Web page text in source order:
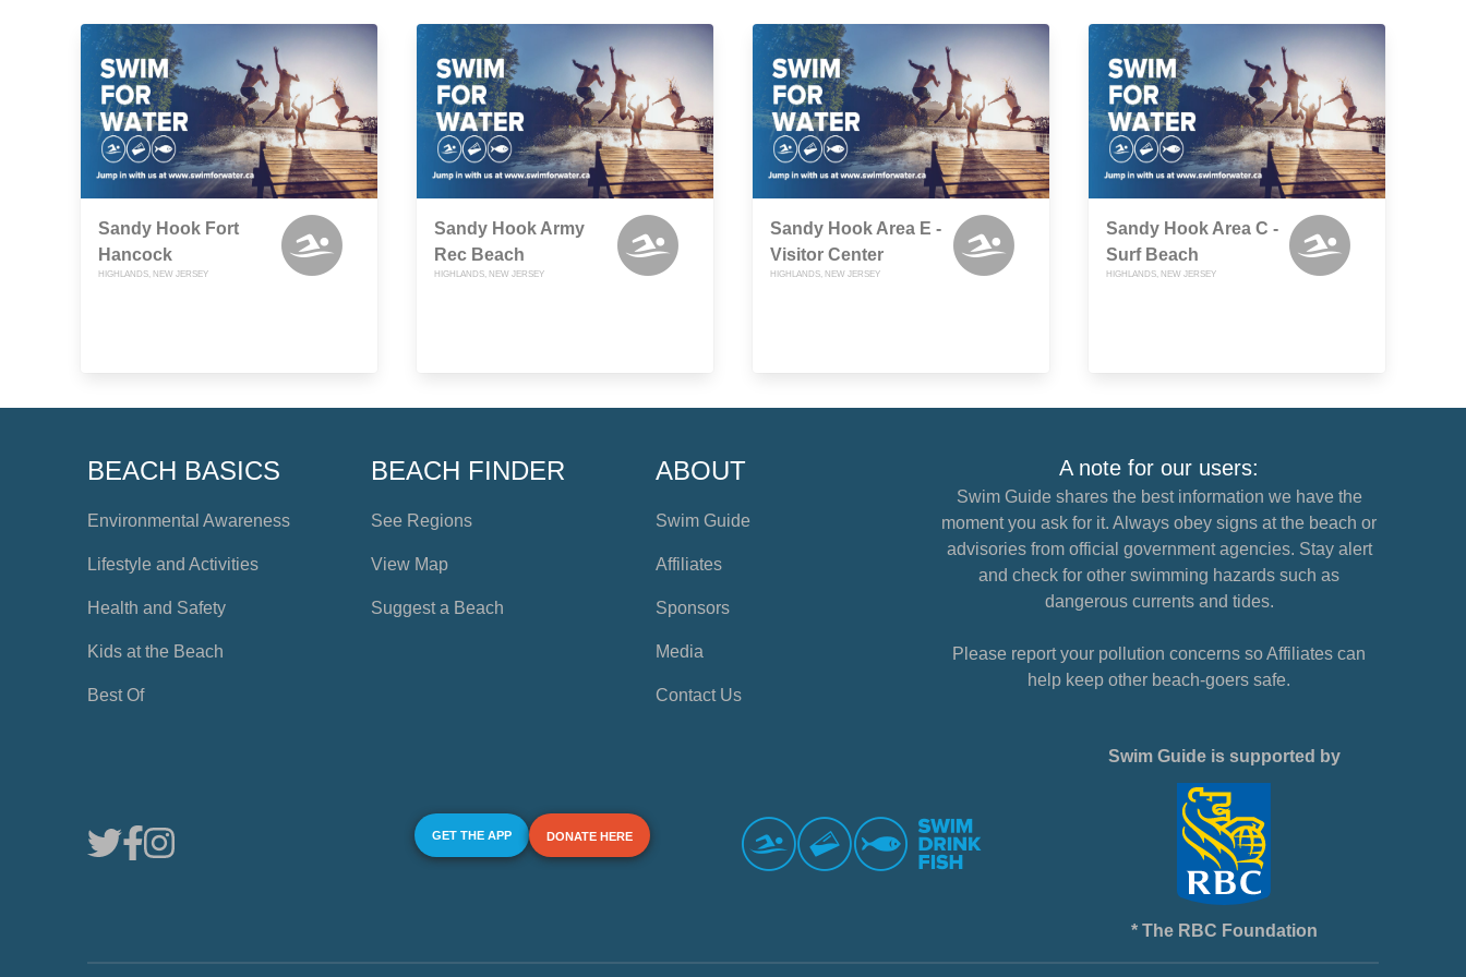
Sandy Hook Fort
Hancock
HIGHLANDS, NEW JERSEY
Sandy Hook Army
Rec Beach
HIGHLANDS, NEW JERSEY
Sandy Hook Area E -
Visitor Center
HIGHLANDS, NEW JERSEY
Sandy Hook Area C -
Surf Beach
HIGHLANDS, NEW JERSEY
BEACH BASICS
Environmental Awareness
Lifestyle and Activities
Health and Safety
Kids at the Beach
Best Of
BEACH FINDER
See Regions
View Map
Suggest a Beach
ABOUT
Swim Guide
Affiliates
Sponsors
Media
Contact Us
A note for our users:
Swim Guide shares the best information we have the
moment you ask for it. Always obey signs at the beach or
advisories from official government agencies. Stay alert
and check for other swimming hazards such as
dangerous currents and tides.
Please report your pollution concerns so Affiliates can
help keep other beach-goers safe.
GET THE APP DONATE HERE
Swim Guide is supported by
* The RBC Foundation